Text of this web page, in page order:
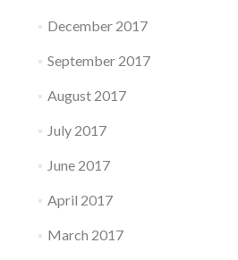
December 2017
September 2017
August 2017
July 2017
June 2017
April 2017
March 2017